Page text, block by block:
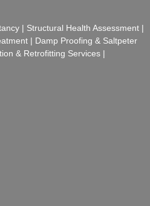
| Structural Health Assessment |
| Damp Proofing & Saltpeter
& Retrofitting Services |